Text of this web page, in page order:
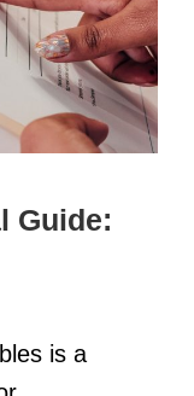
Guide:
is a